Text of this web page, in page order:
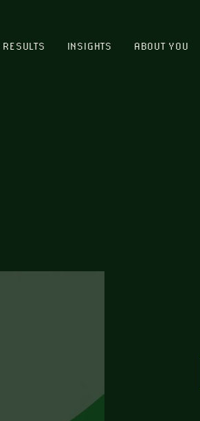
RESULTS INSIGHTS ABOUT YOU